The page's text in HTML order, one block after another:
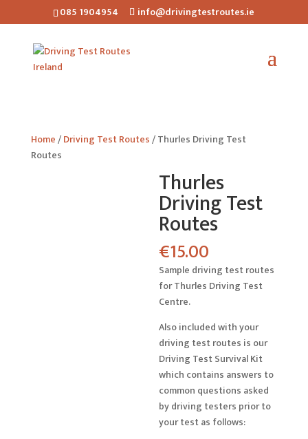
085 1904954 info@drivingtestroutes.ie
Home/Driving Test Routes/ Thurles Driving Test
Routes
Thurles
Driving Test
Routes
€15.00
Sample driving test routes
for Thurles Driving Test
Centre.
Also included with your
driving test routes is our
Driving Test Survival Kit
which contains answers to
common questions asked
by driving testers prior to
your test as follows: